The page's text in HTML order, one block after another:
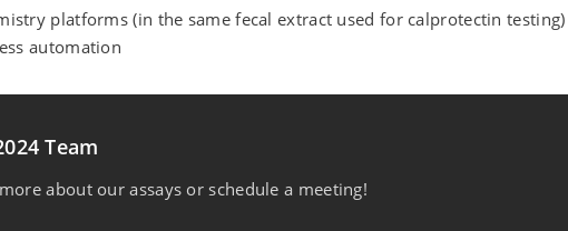
platforms (in the same fecal extract used for calprotectin testing)
automation
Team
about our assays or schedule a meeting!